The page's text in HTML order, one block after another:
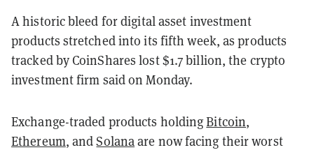
A historic bleed for digital asset investment
products stretched into its fifth week, as products
tracked by CoinShares lost $1.7 billion, the crypto
investment firm said on Monday.
Exchange-traded products holdingBitcoin,
Ethereum, andSolanaare now facing their worst